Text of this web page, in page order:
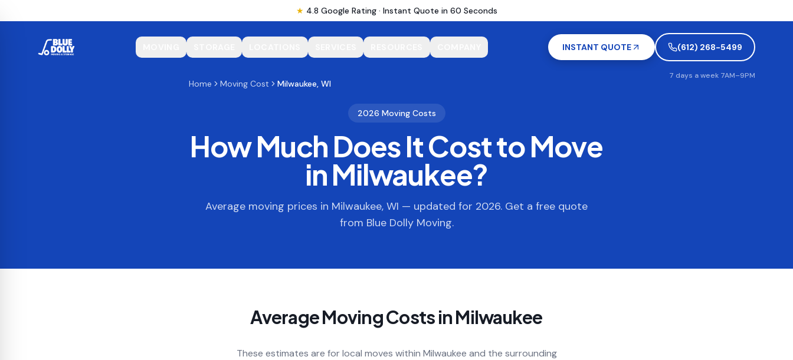
★ 4.8 Google Rating · Instant Quote in 60 Seconds
INSTANT QUOTE (612) 268-5499
7 days a week 7AM–9PM
Home Moving Cost Milwaukee, WI
2026 Moving Costs
How Much Does It Cost to Move
inMilwaukee?
Average moving prices in Milwaukee, WI — updated for 2026. Get a free quote
from Blue Dolly Moving.
Average Moving Costs inMilwaukee
These estimates are for local moves within Milwaukee and the surrounding